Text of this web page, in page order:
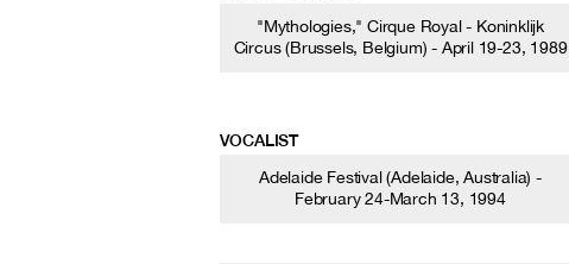
"Mythologies," Cirque Royal - Koninklijk
Circus (Brussels, Belgium) - April 19-23, 1989
VOCALIST
Adelaide Festival (Adelaide, Australia) -
February 24-March 13, 1994